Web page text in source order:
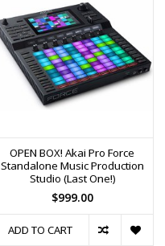
OPEN BOX! Akai Pro Force
Standalone Music Production
Studio (Last One!)
$999.00
ADD TO CART